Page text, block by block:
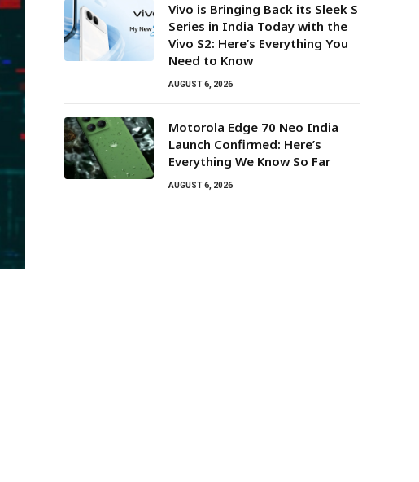
Vivo is Bringing Back its Sleek S
Series in India Today with the
Vivo S2: Here’s Everything You
Need to Know
AUGUST 6, 2026
Motorola Edge 70 Neo India
Launch Confirmed: Here’s
Everything We Know So Far
AUGUST 6, 2026